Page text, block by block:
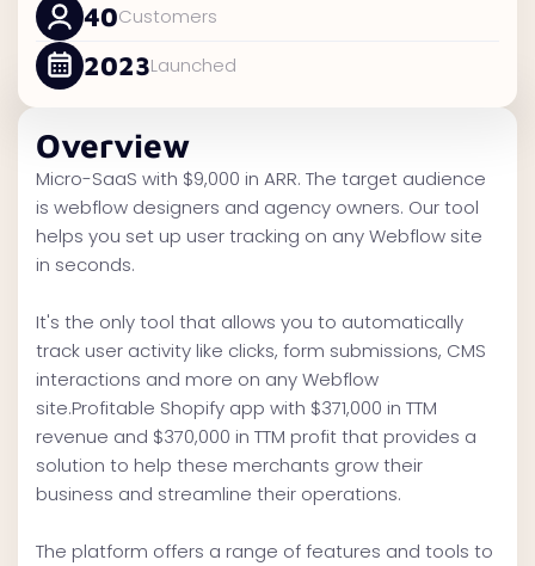
40Customers
2023Launched
Overview
Micro-SaaS with $9,000 in ARR. The target audience
is webflow designers and agency owners. Our tool
helps you set up user tracking on any Webflow site
in seconds.
It's the only tool that allows you to automatically
track user activity like clicks, form submissions, CMS
interactions and more on any Webflow
site.Profitable Shopify app with $371,000 in TTM
revenue and $370,000 in TTM profit that provides a
solution to help these merchants grow their
business and streamline their operations.
The platform offers a range of features and tools to